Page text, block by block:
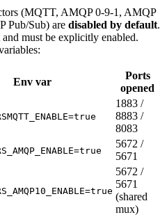
(MQTT, AMQP 0-9-1, AMQP
Pub/Sub) are disabled by default.
must be explicitly enabled.
Env var
Ports
opened
1883 /
8883 /
8083
5672 /
5671
5672 /
5671
(shared
mux)